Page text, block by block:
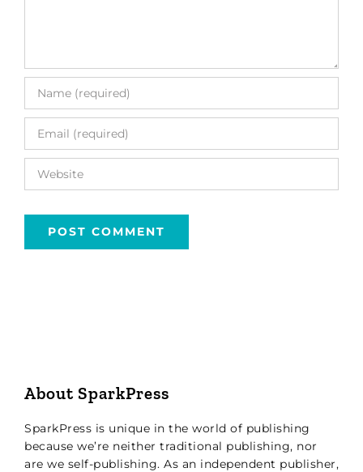
About SparkPress
SparkPress is unique in the world of publishing
because we’re neither traditional publishing, nor
are we self-publishing. As an independent publisher,